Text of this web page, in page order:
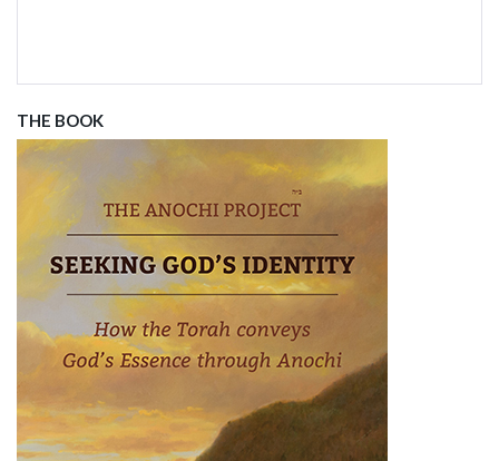
THE BOOK